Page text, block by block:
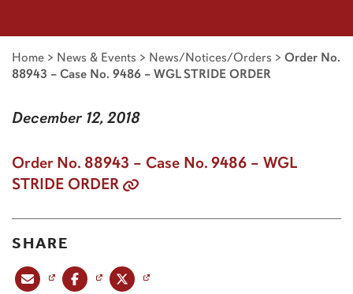
Home > News & Events > News/Notices/Orders > Order No.
88943 – Case No. 9486 – WGL STRIDE ORDER
December 12, 2018
Order No. 88943 – Case No. 9486 – WGL
STRIDE ORDER
SHARE
Share this post via emailShare this post on Facebook